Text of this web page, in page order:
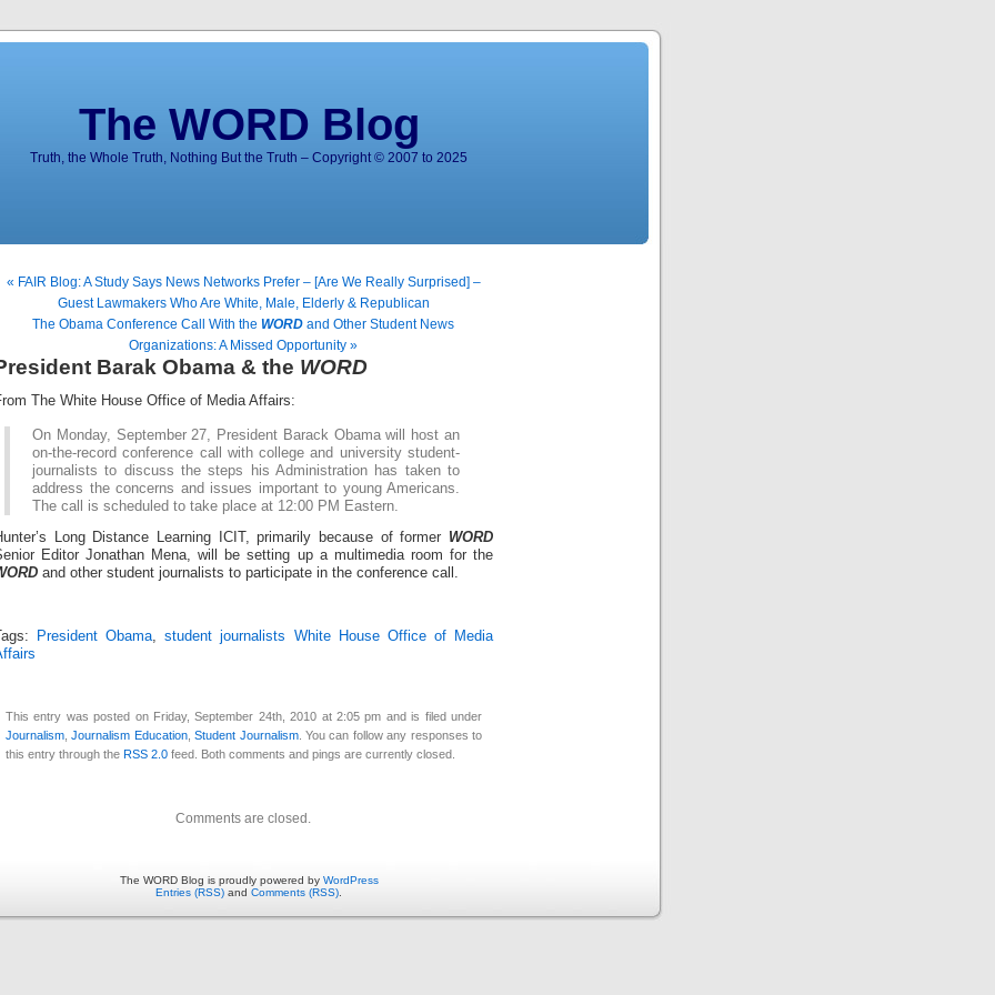
The WORD Blog
Truth, the Whole Truth, Nothing But the Truth – Copyright © 2007 to 2025
« FAIR Blog: A Study Says News Networks Prefer – [Are We Really Surprised] –
Guest Lawmakers Who Are White, Male, Elderly & Republican
The Obama Conference Call With the WORD and Other Student News
Organizations: A Missed Opportunity »
Barak Obama & the WORD
The White House Office of Media Affairs:
On Monday, September 27, President Barack Obama will host an
on-the-record conference call with college and university student-
journalists to discuss the steps his Administration has taken to
address the concerns and issues important to young Americans.
The call is scheduled to take place at 12:00 PM Eastern.
Long Distance Learning ICIT, primarily because of former WORD
Editor Jonathan Mena, will be setting up a multimedia room for the
and other student journalists to participate in the conference call.
President Obama,student journalists White House Office of Media
This entry was posted on Friday, September 24th, 2010 at 2:05 pm and is filed under
Journalism ,Journalism Education,Student Journalism. You can follow any responses to
this entry through the RSS 2.0 feed. Both comments and pings are currently closed.
Comments are closed.
The WORD Blog is proudly powered by WordPress
Entries (RSS) and Comments (RSS).